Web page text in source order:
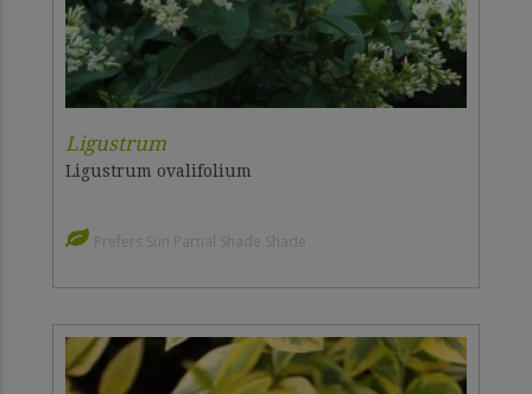
Ligustrum
Ligustrum ovalifolium
Prefers Sun Partial Shade Shade